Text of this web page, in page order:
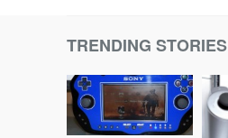
TRENDING STORIES